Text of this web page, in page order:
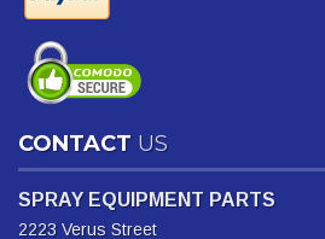
CONTACT US
SPRAY EQUIPMENT PARTS
2223 Verus Street